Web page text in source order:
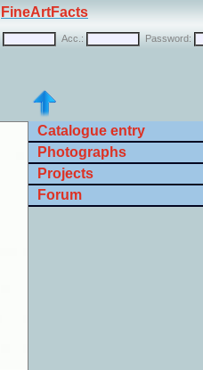
FineArtFacts
Acc.: Password:
Catalogue entry
Photographs
Projects
Forum